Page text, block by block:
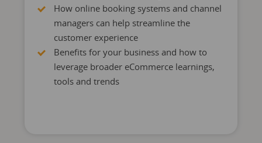
How online booking systems and channel
managers can help streamline the
customer experience
Benefits for your business and how to
leverage broader eCommerce learnings,
tools and trends